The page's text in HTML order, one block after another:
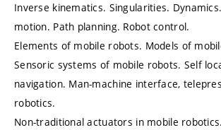
Inverse kinematics. Singularities.
motion. Path planning. Robot control.
Elements of mobile robots. Models of
Sensoric systems of mobile robots. Self
navigation. Man-machine interface,
robotics.
Non-traditional actuators in mobile robotics.